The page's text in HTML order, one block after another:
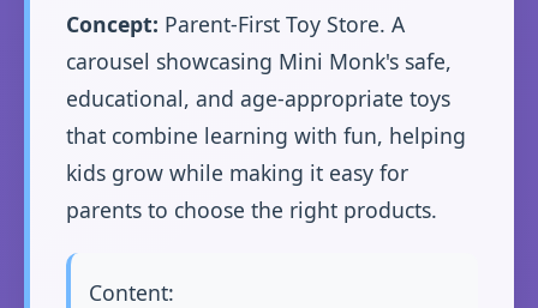
Concept: Parent-First Toy Store. A
carousel showcasing Mini Monk's safe,
educational, and age-appropriate toys
that combine learning with fun, helping
kids grow while making it easy for
parents to choose the right products.
Content: